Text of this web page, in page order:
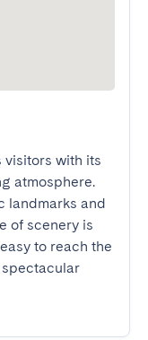
visitors with its
atmosphere.
landmarks and
of scenery is
to reach the
spectacular